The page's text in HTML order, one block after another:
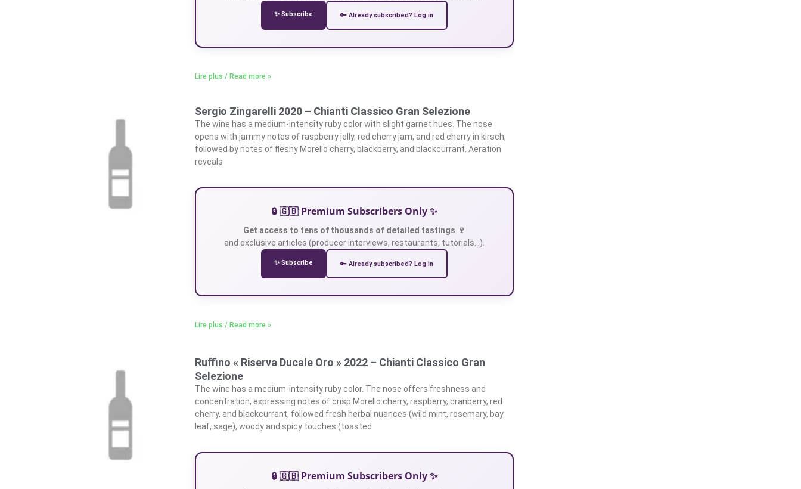
✨ Subscribe 🔑 Already subscribed? Log in
Lire plus / Read more »
Sergio Zingarelli 2020 – Chianti Classico Gran Selezione
The wine has a medium-intensity ruby color with slight garnet hues. The nose
opens with jammy notes of raspberry jelly, red cherry jam, and red cherry in kirsch,
followed by notes of fleshy Morello cherry, blackberry, and blackcurrant. Aeration
reveals
🔒 🇬🇧 Premium Subscribers Only ✨
Get access to tens of thousands of detailed tastings 🍷
and exclusive articles (producer interviews, restaurants, tutorials…).
✨ Subscribe 🔑 Already subscribed? Log in
Lire plus / Read more »
Ruffino « Riserva Ducale Oro » 2022 – Chianti Classico Gran
Selezione
The wine has a medium-intensity ruby color. The nose offers freshness and
concentration, expressing notes of crisp Morello cherry, raspberry, cranberry, red
cherry, and blackcurrant, followed fresh herbal nuances (wild mint, rosemary, bay
leaf, sage), woody and spicy touches (toasted
🔒 🇬🇧 Premium Subscribers Only ✨